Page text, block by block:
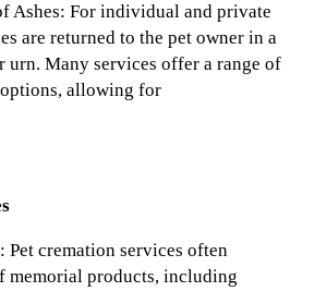
Ashes: For individual and private
are returned to the pet owner in a
urn. Many services offer a range of
allowing for
Pet cremation services often
memorial products, including